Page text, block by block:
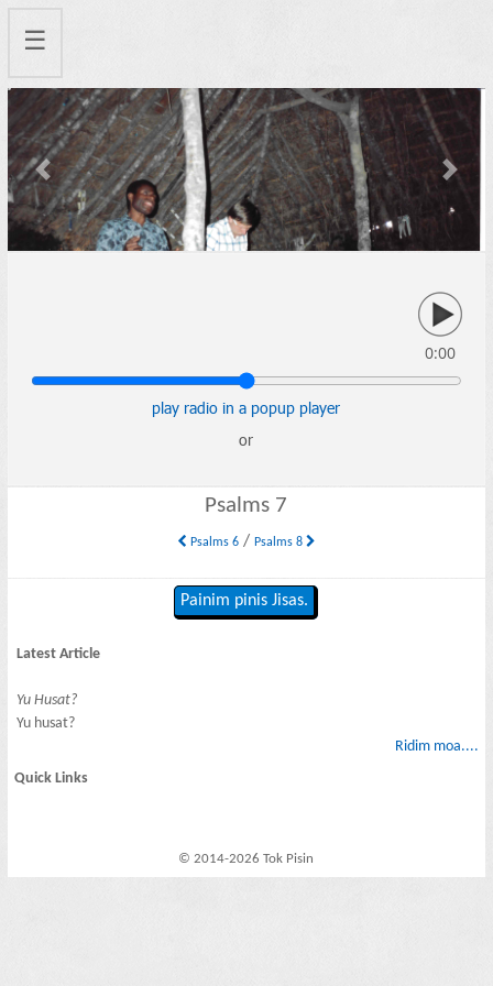
☰
Previous Next
0:00
play radio in a popup player
or
Psalms 7
Psalms 6/ Psalms 8
Painim pinis Jisas.
Latest Article
Yu Husat?
Yu husat?
Ridim moa....
Quick Links
© 2014-2026 Tok Pisin